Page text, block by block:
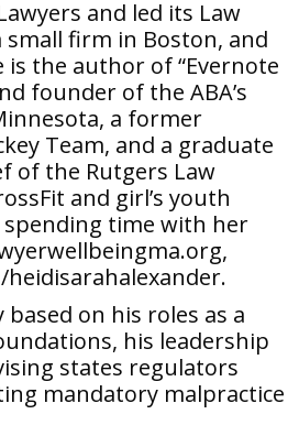
and led its Law
small firm in Boston, and
is the author of “Evernote
founder of the ABA’s
a former
Team, and a graduate
of the Rutgers Law
and girl’s youth
time with her
on his roles as a
his leadership
states regulators
mandatory malpractice